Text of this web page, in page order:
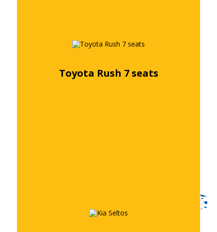
Toyota Rush 7 seats